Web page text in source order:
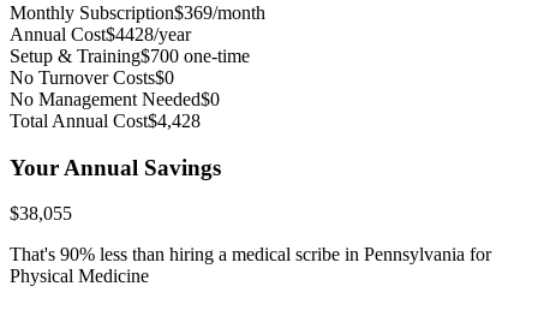
Monthly Subscription$369/month
Annual Cost$4428/year
Setup & Training$700 one-time
No Turnover Costs$0
No Management Needed$0
Total Annual Cost$4,428
Your Annual Savings
$38,055
That's 90% less than hiring a medical scribe in Pennsylvania for
Physical Medicine